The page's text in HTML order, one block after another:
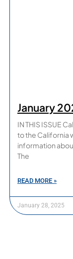
January
IN THIS ISSUE
to the California
information
The
READ MORE »
January 28, 2025